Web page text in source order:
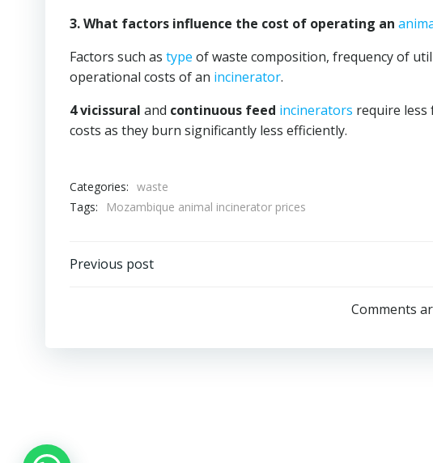
3. What factors influence the cost of operating an
Factors such as type of waste composition, frequency of
operational costs of an incinerator.
4 vicissural and continuous feed incinerators require
costs as they burn significantly less efficiently.
Categories: waste
Tags:
Mozambique animal incinerator prices
Post
Previous post
Comments